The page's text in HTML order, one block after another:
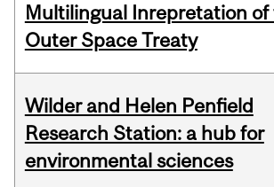
Multilingual Inrepretation of
Outer Space Treaty
Wilder and Helen Penfield
Research Station: a hub for
environmental sciences